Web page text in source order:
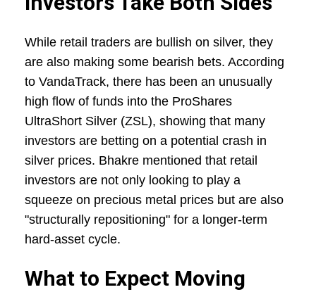
While retail traders are bullish on silver, they
are also making some bearish bets. According
to VandaTrack, there has been an unusually
high flow of funds into the ProShares
UltraShort Silver (ZSL), showing that many
investors are betting on a potential crash in
silver prices. Bhakre mentioned that retail
investors are not only looking to play a
squeeze on precious metal prices but are also
"structurally repositioning" for a longer-term
hard-asset cycle.
What to Expect Moving